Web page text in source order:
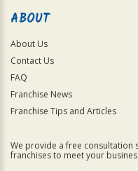
ABOUT
About Us
Contact Us
FAQ
Franchise News
Franchise Tips and Articles
We provide a free consultation
franchises to meet your